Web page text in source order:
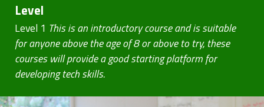
Level
Level 1 This is an introductory course and is suitable
for anyone above the age of 8 or above to try, these
courses will provide a good starting platform for
developing tech skills.